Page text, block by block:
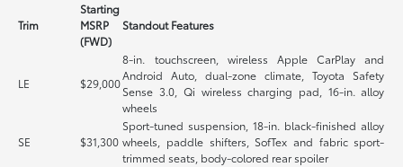
Trim
Starting
MSRP
(FWD)
Standout Features
LE $29,000
8-in. touchscreen, wireless Apple CarPlay and
Android Auto, dual-zone climate, Toyota Safety
Sense 3.0, Qi wireless charging pad, 16-in. alloy
wheels
SE $31,300
Sport-tuned suspension, 18-in. black-finished alloy
wheels, paddle shifters, SofTex and fabric sport-
trimmed seats, body-colored rear spoiler